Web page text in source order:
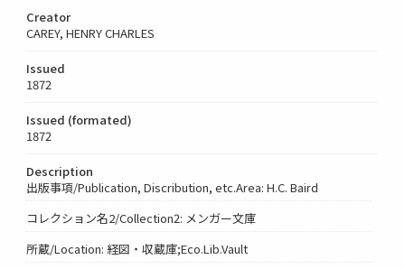
Creator
CAREY, HENRY CHARLES
Issued
1872
Issued (formated)
1872
Description
出版事項/Publication, Discribution, etc.Area: H.C. Baird
コレクション名2/Collection2: メンガー文庫
所蔵/Location: 経図・収蔵庫;Eco.Lib.Vault